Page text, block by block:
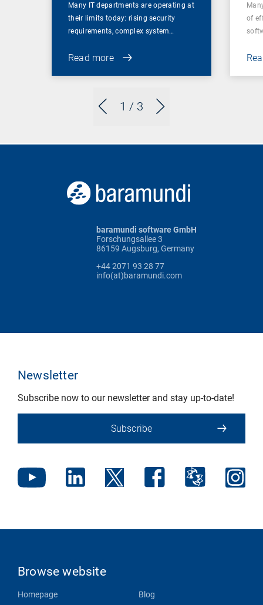
1 / 3
Many IT departments are operating at
their limits today: rising security
requirements, complex system…
Read more
of
baramundi software GmbH
Forschungsallee 3
86159 Augsburg, Germany
+44 2071 93 28 77
info(at)baramundi.com
Newsletter
Subscribe now to our newsletter and stay up-to-date!
Subscribe
Browse website
Homepage
Blog